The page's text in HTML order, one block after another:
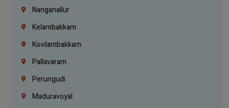
Nanganallur
Kelambakkam
Kovilambakkam
Pallavaram
Perungudi
Maduravoyal